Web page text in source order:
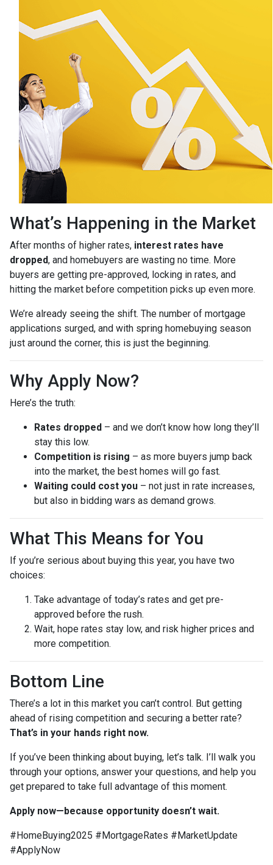
What’s Happening in the Market
After months of higher rates, interest rates have
dropped, and homebuyers are wasting no time. More
buyers are getting pre-approved, locking in rates, and
hitting the market before competition picks up even more.
We’re already seeing the shift. The number of mortgage
applications surged, and with spring homebuying season
just around the corner, this is just the beginning.
Why Apply Now?
Here’s the truth:
Rates dropped – and we don’t know how long they’ll
stay this low.
Competition is rising – as more buyers jump back
into the market, the best homes will go fast.
Waiting could cost you – not just in rate increases,
but also in bidding wars as demand grows.
What This Means for You
If you’re serious about buying this year, you have two
choices:
Take advantage of today’s rates and get pre-
approved before the rush.
Wait, hope rates stay low, and risk higher prices and
more competition.
Bottom Line
There’s a lot in this market you can’t control. But getting
ahead of rising competition and securing a better rate?
That’s in your hands right now.
If you’ve been thinking about buying, let’s talk. I’ll walk you
through your options, answer your questions, and help you
get prepared to take full advantage of this moment.
Apply now—because opportunity doesn’t wait.
#HomeBuying2025 #MortgageRates #MarketUpdate
#ApplyNow